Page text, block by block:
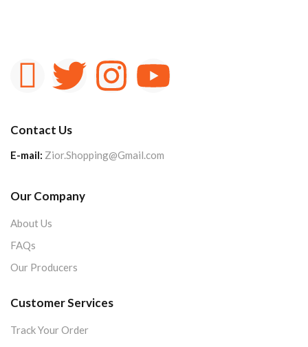
Contact Us
E-mail: Zior.Shopping@Gmail.com
Our Company
About Us
FAQs
Our Producers
Customer Services
Track Your Order